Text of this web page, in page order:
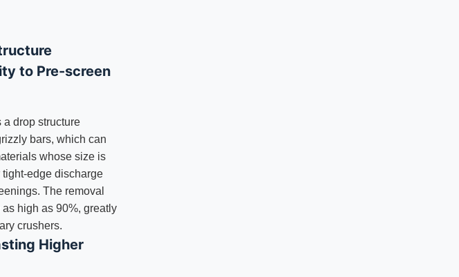
to Pre-screen
drop structure
bars, which can
whose size is
edge discharge
The removal
high as 90%, greatly
crushers.
Higher